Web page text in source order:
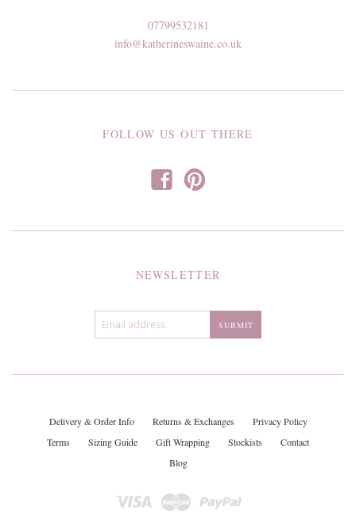
07799532181
info@katherineswaine.co.uk
FOLLOW US OUT THERE
f p
NEWSLETTER
Delivery & Order Info Returns & Exchanges
Privacy Policy
Terms
Sizing Guide Gift Wrapping Stockists
Contact
Blog